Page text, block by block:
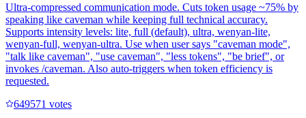
Ultra-compressed communication mode. Cuts token usage ~75% by
speaking like caveman while keeping full technical accuracy.
Supports intensity levels: lite, full (default), ultra, wenyan-lite,
wenyan-full, wenyan-ultra. Use when user says "caveman mode",
"talk like caveman", "use caveman", "less tokens", "be brief", or
invokes /caveman. Also auto-triggers when token efficiency is
requested.
649571 votes